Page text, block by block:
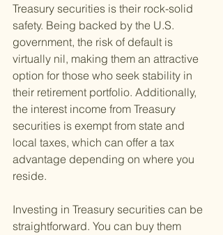
Treasury securities is their rock-solid
safety. Being backed by the U.S.
government, the risk of default is
virtually nil, making them an attractive
option for those who seek stability in
their retirement portfolio. Additionally,
the interest income from Treasury
securities is exempt from state and
local taxes, which can offer a tax
advantage depending on where you
reside.
Investing in Treasury securities can be
straightforward. You can buy them